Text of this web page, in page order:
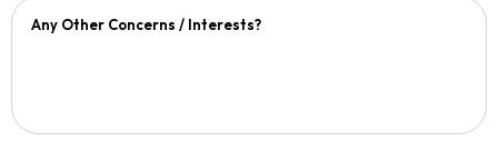
Any Other Concerns / Interests?